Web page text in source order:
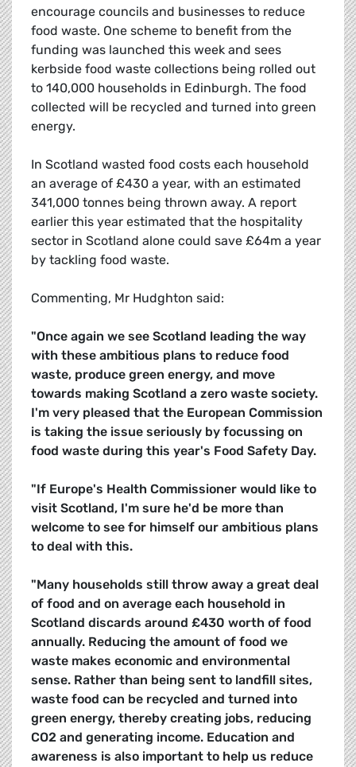
encourage councils and businesses to reduce
food waste. One scheme to benefit from the
funding was launched this week and sees
kerbside food waste collections being rolled out
to 140,000 households in Edinburgh. The food
collected will be recycled and turned into green
energy.
In Scotland wasted food costs each household
an average of £430 a year, with an estimated
341,000 tonnes being thrown away. A report
earlier this year estimated that the hospitality
sector in Scotland alone could save £64m a year
by tackling food waste.
Commenting, Mr Hudghton said:
"Once again we see Scotland leading the way
with these ambitious plans to reduce food
waste, produce green energy, and move
towards making Scotland a zero waste society.
I'm very pleased that the European Commission
is taking the issue seriously by focussing on
food waste during this year's Food Safety Day.
"If Europe's Health Commissioner would like to
visit Scotland, I'm sure he'd be more than
welcome to see for himself our ambitious plans
to deal with this.
"Many households still throw away a great deal
of food and on average each household in
Scotland discards around £430 worth of food
annually. Reducing the amount of food we
waste makes economic and environmental
sense. Rather than being sent to landfill sites,
waste food can be recycled and turned into
green energy, thereby creating jobs, reducing
CO2 and generating income. Education and
awareness is also important to help us reduce